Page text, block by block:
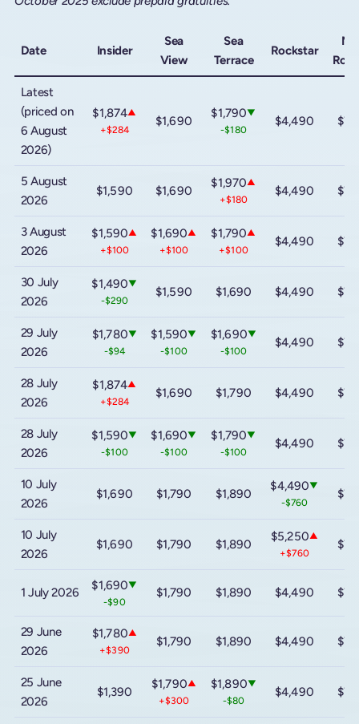
Date Insider
Sea
View
Sea
Terrace
Rockstar
Latest
(priced on
6 August
2026)
$1,874▲
+$284
$1,690
$1,790▼
-$180
$4,490
5 August
2026
$1,590 $1,690
$1,970▲
+$180
$4,490
3 August
2026
$1,590▲
+$100
$1,690▲
+$100
$1,790▲
+$100
$4,490
30 July
2026
$1,490▼
-$290
$1,590 $1,690 $4,490
29 July
2026
$1,780▼
-$94
$1,590▼
-$100
$1,690▼
-$100
$4,490
28 July
2026
$1,874▲
+$284
$1,690 $1,790 $4,490
28 July
2026
$1,590▼
-$100
$1,690▼
-$100
$1,790▼
-$100
$4,490
10 July
2026
$1,690 $1,790 $1,890
$4,490▼
-$760
10 July
2026
$1,690 $1,790 $1,890
$5,250▲
+$760
1 July 2026 $1,690▼
-$90
$1,790 $1,890 $4,490
29 June
2026
$1,780▲
+$390
$1,790 $1,890 $4,490
25 June
2026
$1,390
$1,790▲
+$300
$1,890▼
-$80
$4,490